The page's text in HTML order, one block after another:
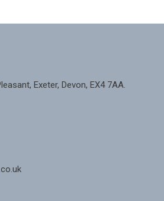
Exeter, Devon, EX4 7AA.